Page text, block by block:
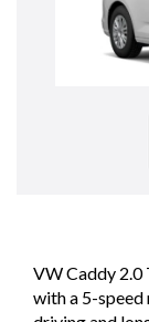
VW Caddy 2.0
with a 5-